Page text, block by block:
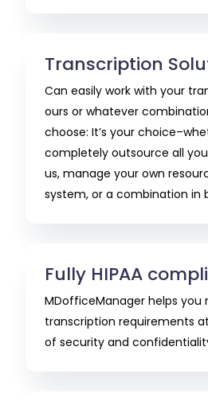
Transcription
Can easily work with your
ours or whatever
choose: It’s your
completely outsource all
us, manage your own
system, or a combination in
Fully HIPAA
MDofficeManager helps you
transcription requirements
of security and